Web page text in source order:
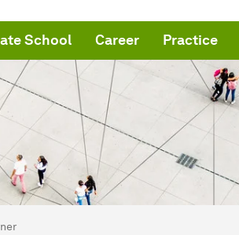
School Career Practice